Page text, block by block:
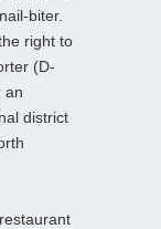
biter.
right to
(D-
an
district